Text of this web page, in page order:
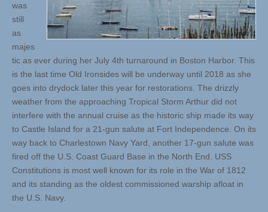
was
still
as
majes
tic as ever during her July 4th turnaround in Boston Harbor. This
is the last time Old Ironsides will be underway until 2018 as she
goes into drydock later this year for restorations. The drizzly
weather from the approaching Tropical Storm Arthur did not
interfere with the annual cruise as the historic ship made its way
to Castle Island for a 21-gun salute at Fort Independence. On its
way back to Charlestown Navy Yard, another 17-gun salute was
fired off the U.S. Coast Guard Base in the North End. USS
Constitutions is most well known for its role in the War of 1812
and its standing as the oldest commissioned warship afloat in
the U.S. Navy.